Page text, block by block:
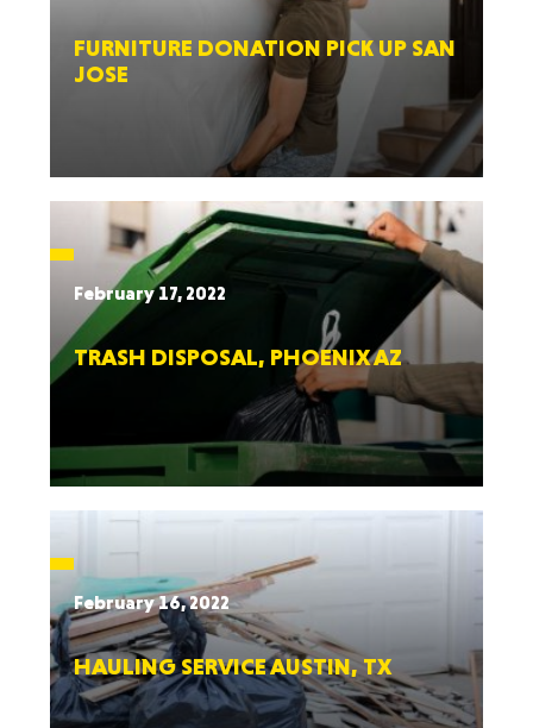
FURNITURE DONATION PICK UP SAN
JOSE
February 17, 2022
TRASH DISPOSAL, PHOENIX AZ
February 16, 2022
HAULING SERVICE AUSTIN, TX